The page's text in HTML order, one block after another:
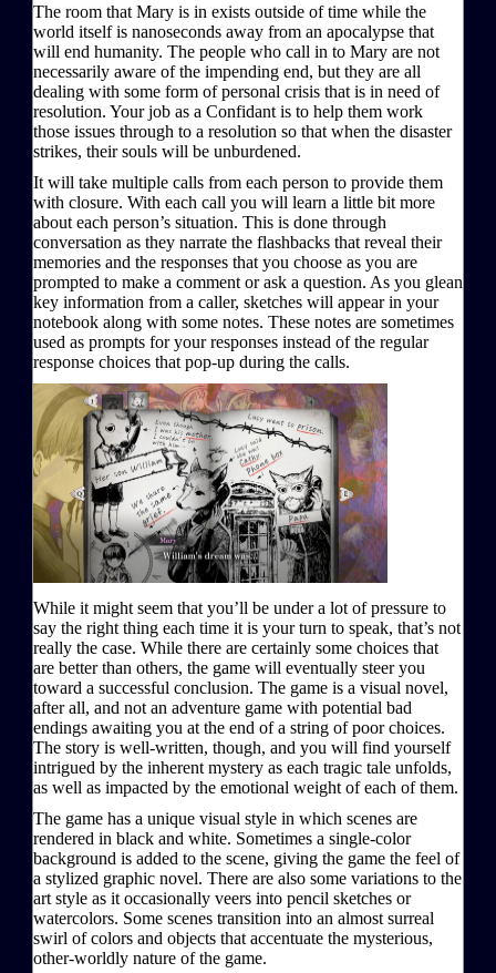
The room that Mary is in exists outside of time while the
world itself is nanoseconds away from an apocalypse that
will end humanity. The people who call in to Mary are not
necessarily aware of the impending end, but they are all
dealing with some form of personal crisis that is in need of
resolution. Your job as a Confidant is to help them work
those issues through to a resolution so that when the disaster
strikes, their souls will be unburdened.
It will take multiple calls from each person to provide them
with closure. With each call you will learn a little bit more
about each person’s situation. This is done through
conversation as they narrate the flashbacks that reveal their
memories and the responses that you choose as you are
prompted to make a comment or ask a question. As you glean
key information from a caller, sketches will appear in your
notebook along with some notes. These notes are sometimes
used as prompts for your responses instead of the regular
response choices that pop-up during the calls.
While it might seem that you’ll be under a lot of pressure to
say the right thing each time it is your turn to speak, that’s not
really the case. While there are certainly some choices that
are better than others, the game will eventually steer you
toward a successful conclusion. The game is a visual novel,
after all, and not an adventure game with potential bad
endings awaiting you at the end of a string of poor choices.
The story is well-written, though, and you will find yourself
intrigued by the inherent mystery as each tragic tale unfolds,
as well as impacted by the emotional weight of each of them.
The game has a unique visual style in which scenes are
rendered in black and white. Sometimes a single-color
background is added to the scene, giving the game the feel of
a stylized graphic novel. There are also some variations to the
art style as it occasionally veers into pencil sketches or
watercolors. Some scenes transition into an almost surreal
swirl of colors and objects that accentuate the mysterious,
other-worldly nature of the game.